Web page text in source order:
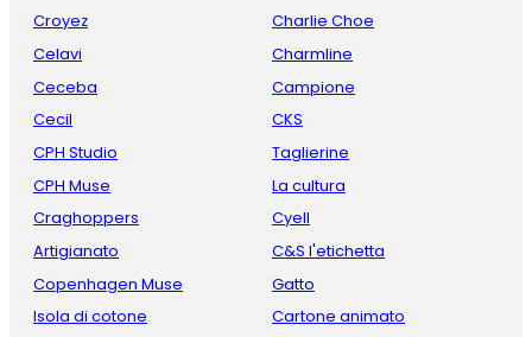
Croyez
Celavi
Ceceba
Cecil
CPH Studio
CPH Muse
Craghoppers
Artigianato
Copenhagen Muse
Isola di cotone
Charlie Choe
Charmline
Campione
CKS
Taglierine
La cultura
Cyell
C&S l'etichetta
Gatto
Cartone animato